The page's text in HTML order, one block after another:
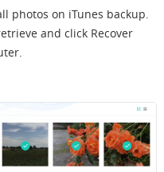
photos on iTunes backup.
and click Recover